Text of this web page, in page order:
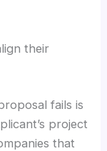
their
fails is
project
that